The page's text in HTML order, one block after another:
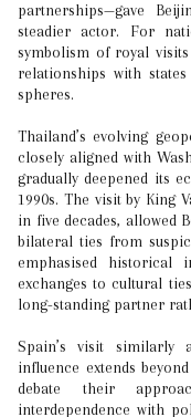
partnerships—gave
steadier actor. For
symbolism of royal
relationships with
spheres.
Thailand’s evolving
closely aligned with
gradually deepened its
1990s. The visit by King
in five decades, allowed
bilateral ties from
emphasised historical
exchanges to cultural
long-standing partner
Spain’s visit similarly
influence extends
debate their
interdependence with